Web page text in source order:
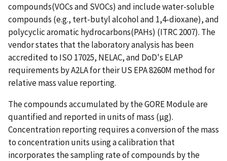
compounds(VOCs and SVOCs) and include water-soluble
compounds (e.g., tert-butyl alcohol and 1,4-dioxane), and
polycyclic aromatic hydrocarbons(PAHs) (ITRC 2007). The
vendor states that the laboratory analysis has been
accredited to ISO 17025, NELAC, and DoD's ELAP
requirements by A2LA for their US EPA 8260M method for
relative mass value reporting.
The compounds accumulated by the GORE Module are
quantified and reported in units of mass (µg).
Concentration reporting requires a conversion of the mass
to concentration units using a calibration that
incorporates the sampling rate of compounds by the